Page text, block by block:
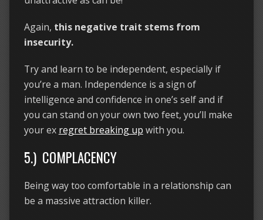
Again, this negative trait stems from
insecurity.
Try and learn to be independent, especially if
you’re a man. Independence is a sign of
intelligence and confidence in one’s self and if
you can stand on your own two feet, you’ll make
your ex regret breaking up with you.
5.) COMPLACENCY
Being way too comfortable in a relationship can
be a massive attraction killer.